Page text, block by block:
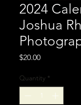
2024
Joshua
$20.00Price
Quantity *